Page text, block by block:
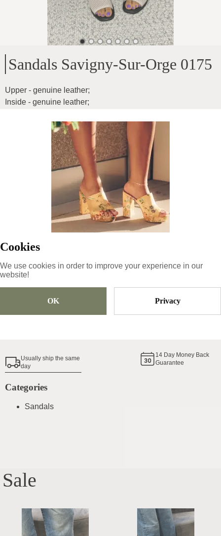
Cookies
We use cookies in order to improve your experience in our
website!
OK Privacy
Sandals Savigny-Sur-Orge 0175
Upper - genuine leather;
Inside - genuine leather;
For medium width feet
51V7DxTBfqAuMAgreJFp
Usually ship the same
day
14 Day Money Back
Guarantee
Categories
Sandals
Sale